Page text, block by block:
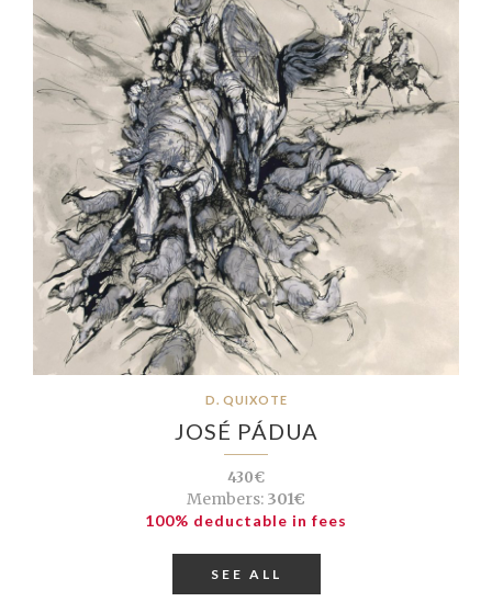
D. QUIXOTE
JOSÉ PÁDUA
430€
Members: 301€
100% deductable in fees
SEE ALL